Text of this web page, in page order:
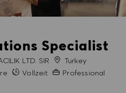
Specialist
LTD. SIR
Turkey
Vollzeit Erfahrung erforderlich
Professional